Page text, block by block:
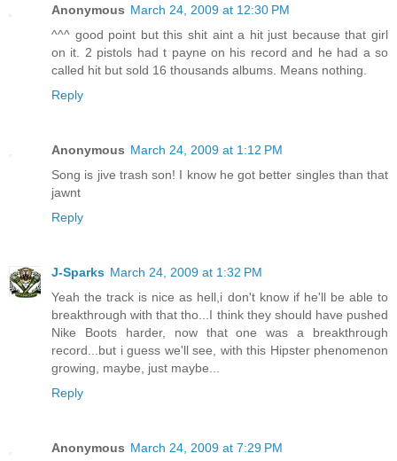
Anonymous March 24, 2009 at 12:30 PM
^^^ good point but this shit aint a hit just because that girl
on it. 2 pistols had t payne on his record and he had a so
called hit but sold 16 thousands albums. Means nothing.
Reply
Anonymous March 24, 2009 at 1:12 PM
Song is jive trash son! I know he got better singles than that
jawnt
Reply
J-Sparks March 24, 2009 at 1:32 PM
Yeah the track is nice as hell,i don't know if he'll be able to
breakthrough with that tho...I think they should have pushed
Nike Boots harder, now that one was a breakthrough
record...but i guess we'll see, with this Hipster phenomenon
growing, maybe, just maybe...
Reply
Anonymous March 24, 2009 at 7:29 PM